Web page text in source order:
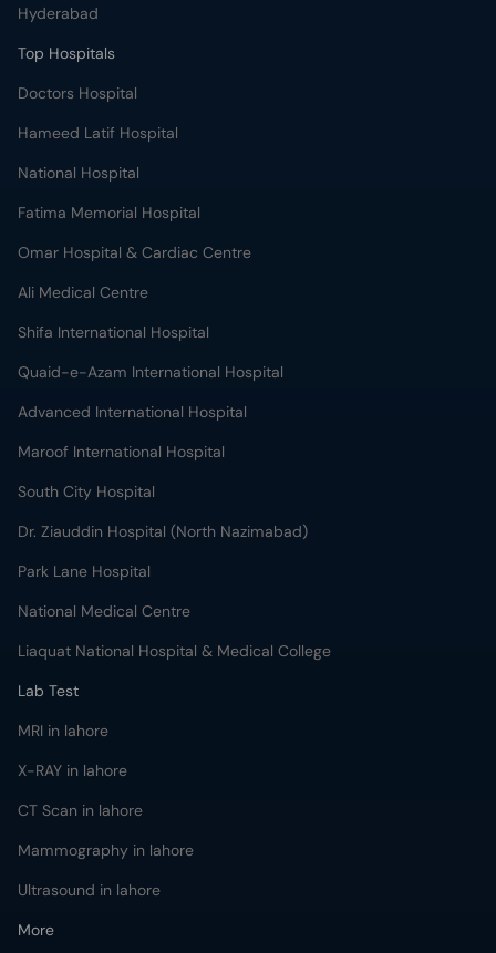
Hyderabad
Top Hospitals
Doctors Hospital
Hameed Latif Hospital
National Hospital
Fatima Memorial Hospital
Omar Hospital & Cardiac Centre
Ali Medical Centre
Shifa International Hospital
Quaid-e-Azam International Hospital
Advanced International Hospital
Maroof International Hospital
South City Hospital
Dr. Ziauddin Hospital (North Nazimabad)
Park Lane Hospital
National Medical Centre
Liaquat National Hospital & Medical College
Lab Test
MRI in lahore
X-RAY in lahore
CT Scan in lahore
Mammography in lahore
Ultrasound in lahore
More